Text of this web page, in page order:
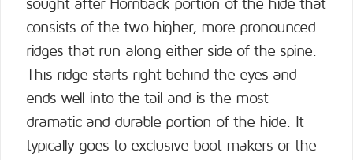
sought after Hornback portion of the hide that
consists of the two higher, more pronounced
ridges that run along either side of the spine.
This ridge starts right behind the eyes and
ends well into the tail and is the most
dramatic and durable portion of the hide. It
typically goes to exclusive boot makers or the